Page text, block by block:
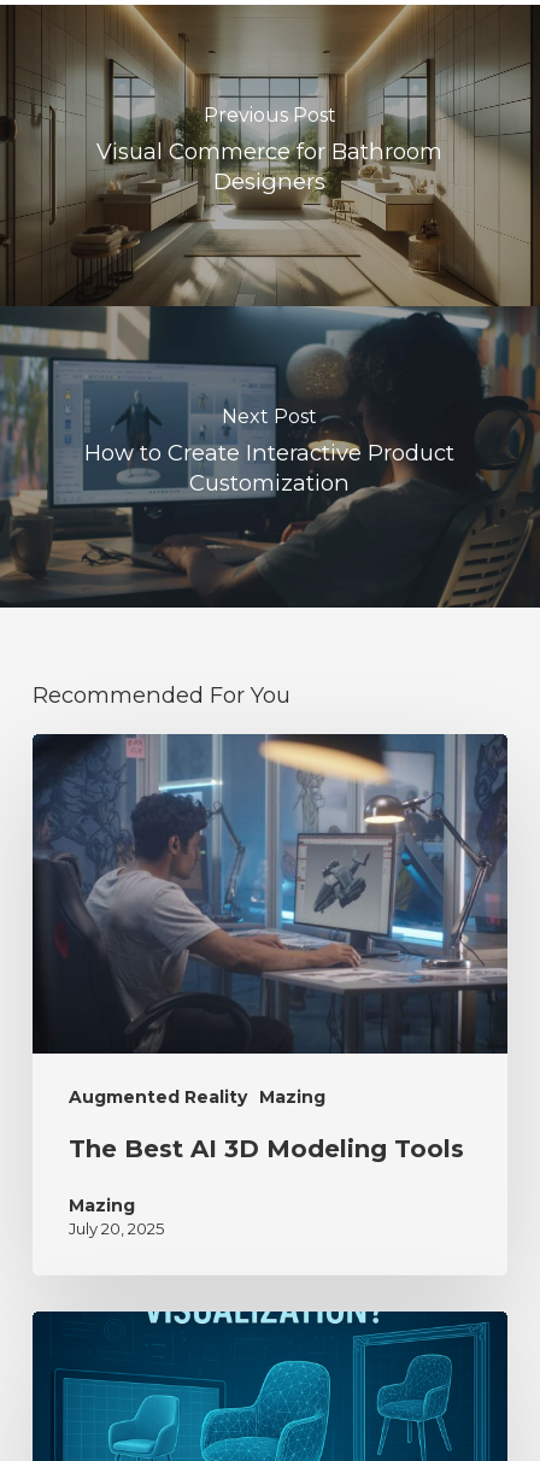
Previous Post
Visual Commerce for Bathroom
Designers
Next Post
How to Create Interactive Product
Customization
Recommended For You
Augmented Reality Mazing
The Best AI 3D Modeling Tools
Mazing
July 20, 2025